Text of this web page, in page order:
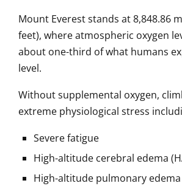
Mount Everest stands at 8,848.86
feet), where atmospheric oxygen
about one-third of what humans
level.
Without supplemental oxygen,
extreme physiological stress
Severe fatigue
High-altitude cerebral edema
High-altitude pulmonary edema